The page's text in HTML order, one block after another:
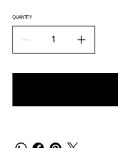
QUANTITY